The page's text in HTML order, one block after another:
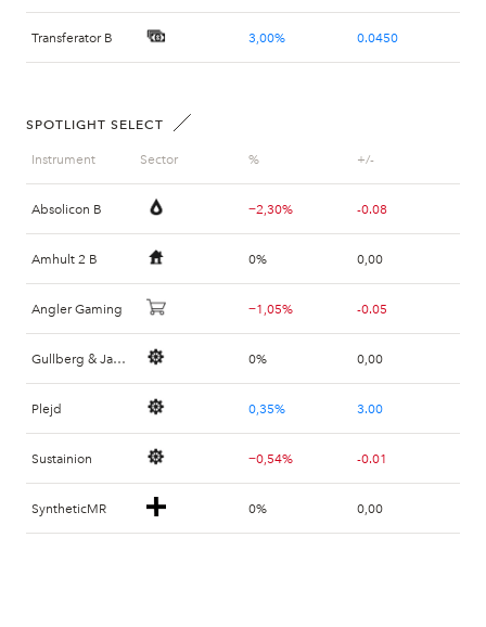
Transferator B 3,00% 0.0450
SPOTLIGHT SELECT
Instrument
Absolicon B
Amhult 2 B
Angler Gaming
Gullberg & Jansson
Plejd
Sustainion
SyntheticMR
Sector % +/-
−2,30% -0.08
0% 0,00
−1,05% -0.05
0% 0,00
0,35% 3.00
−0,54% -0.01
0% 0,00